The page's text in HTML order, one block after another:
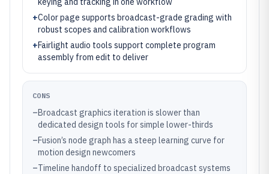
+Color page supports broadcast-grade grading with
robust scopes and calibration workflows
+Fairlight audio tools support complete program
assembly from edit to deliver
CONS
–Broadcast graphics iteration is slower than
dedicated design tools for simple lower-thirds
–Fusion’s node graph has a steep learning curve for
motion design newcomers
–Timeline handoff to specialized broadcast systems